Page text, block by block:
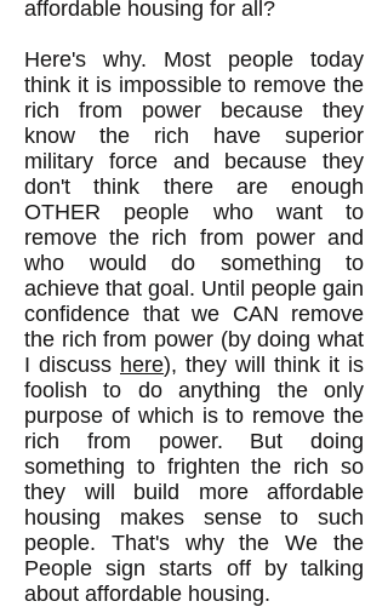
affordable housing for all?
Here's why. Most people today
think it is impossible to remove the
rich from power because they
know the rich have superior
military force and because they
don't think there are enough
OTHER people who want to
remove the rich from power and
who would do something to
achieve that goal. Until people gain
confidence that we CAN remove
the rich from power (by doing what
I discuss here), they will think it is
foolish to do anything the only
purpose of which is to remove the
rich from power. But doing
something to frighten the rich so
they will build more affordable
housing makes sense to such
people. That's why the We the
People sign starts off by talking
about affordable housing.